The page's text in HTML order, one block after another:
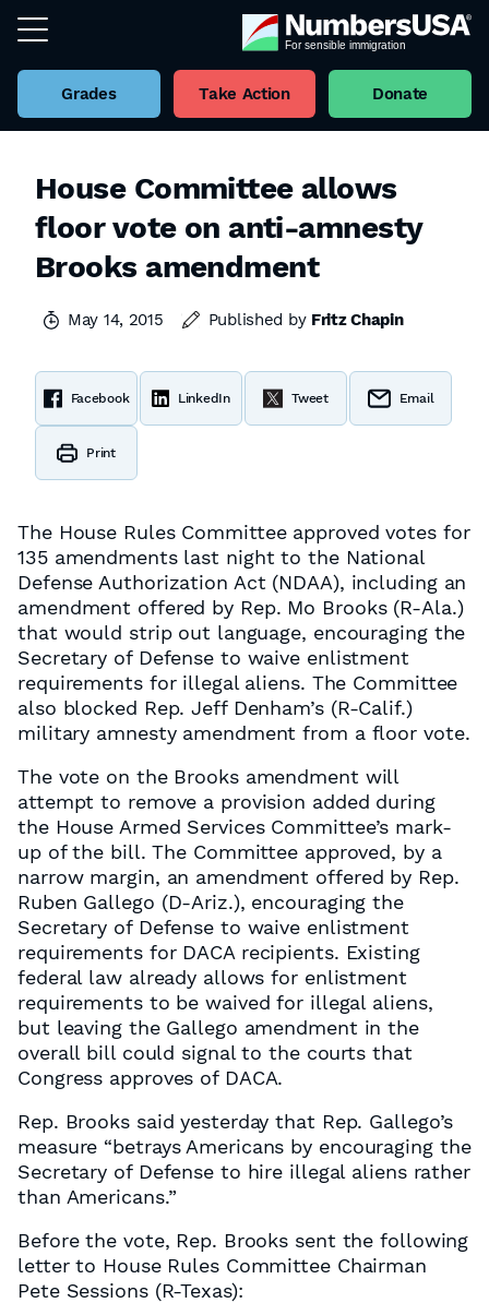
Grades Take Action Donate
House Committee allows
floor vote on anti-amnesty
Brooks amendment
May 14, 2015 Published by Fritz Chapin
Facebook LinkedIn Tweet Email
Print
The House Rules Committee approved votes for
135 amendments last night to the National
Defense Authorization Act (NDAA), including an
amendment offered by Rep. Mo Brooks (R-Ala.)
that would strip out language, encouraging the
Secretary of Defense to waive enlistment
requirements for illegal aliens. The Committee
also blocked Rep. Jeff Denham’s (R-Calif.)
military amnesty amendment from a floor vote.
The vote on the Brooks amendment will
attempt to remove a provision added during
the House Armed Services Committee’s mark-
up of the bill. The Committee approved, by a
narrow margin, an amendment offered by Rep.
Ruben Gallego (D-Ariz.), encouraging the
Secretary of Defense to waive enlistment
requirements for DACA recipients. Existing
federal law already allows for enlistment
requirements to be waived for illegal aliens,
but leaving the Gallego amendment in the
overall bill could signal to the courts that
Congress approves of DACA.
Rep. Brooks said yesterday that Rep. Gallego’s
measure “betrays Americans by encouraging the
Secretary of Defense to hire illegal aliens rather
than Americans.”
Before the vote, Rep. Brooks sent the following
letter to House Rules Committee Chairman
Pete Sessions (R-Texas):